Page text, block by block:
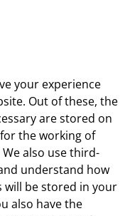
your experience
Out of these, the
are stored on
the working of
also use third-
understand how
will be stored in your
also have the